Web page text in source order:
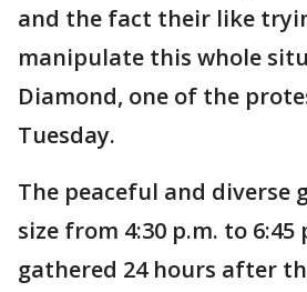
and the fact their like
manipulate this whole
Diamond, one of the
Tuesday.
The peaceful and diverse
size from 4:30 p.m. to 6:45
gathered 24 hours after